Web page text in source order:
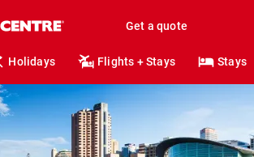
Get a quote
Holidays Flights + Stays Stays